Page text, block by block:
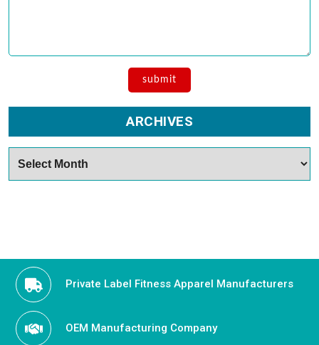
ARCHIVES
Private Label Fitness Apparel Manufacturers
OEM Manufacturing Company